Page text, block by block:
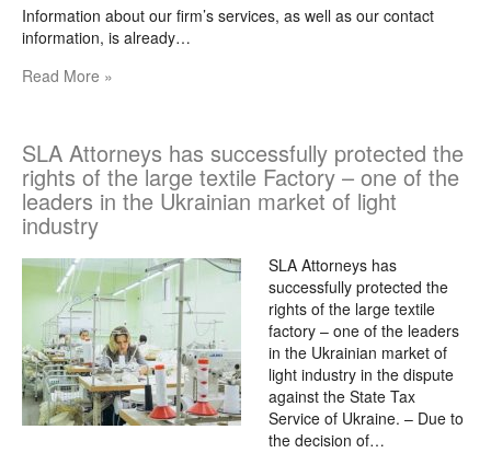
Information about our firm’s services, as well as our contact
information, is already…
Read More »
SLA Attorneys has successfully protected the
rights of the large textile Factory – one of the
leaders in the Ukrainian market of light
industry
SLA Attorneys has
successfully protected the
rights of the large textile
factory – one of the leaders
in the Ukrainian market of
light industry in the dispute
against the State Tax
Service of Ukraine. – Due to
the decision of…